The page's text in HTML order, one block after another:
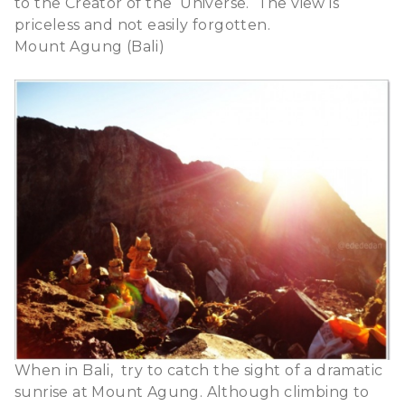
priceless and not easily forgotten.
Mount Agung (Bali)
When in Bali, try to catch the sight of a dramatic
sunrise at Mount Agung. Although climbing to